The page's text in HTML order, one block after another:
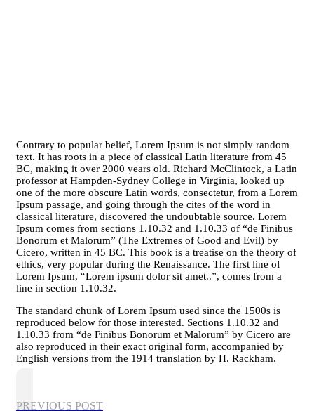
Contrary to popular belief, Lorem Ipsum is not simply random
text. It has roots in a piece of classical Latin literature from 45
BC, making it over 2000 years old. Richard McClintock, a Latin
professor at Hampden-Sydney College in Virginia, looked up
one of the more obscure Latin words, consectetur, from a Lorem
Ipsum passage, and going through the cites of the word in
classical literature, discovered the undoubtable source. Lorem
Ipsum comes from sections 1.10.32 and 1.10.33 of “de Finibus
Bonorum et Malorum” (The Extremes of Good and Evil) by
Cicero, written in 45 BC. This book is a treatise on the theory of
ethics, very popular during the Renaissance. The first line of
Lorem Ipsum, “Lorem ipsum dolor sit amet..”, comes from a
line in section 1.10.32.
The standard chunk of Lorem Ipsum used since the 1500s is
reproduced below for those interested. Sections 1.10.32 and
1.10.33 from “de Finibus Bonorum et Malorum” by Cicero are
also reproduced in their exact original form, accompanied by
English versions from the 1914 translation by H. Rackham.
PREVIOUS POST